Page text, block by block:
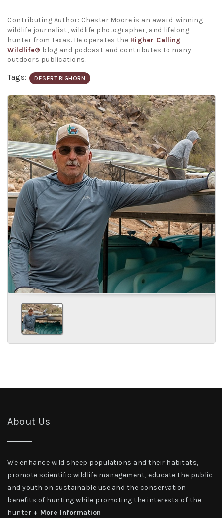
Contributing Author: Chester Moore is an award-winning
wildlife journalist, wildlife photographer, and lifelong
hunter from Texas. He operates the Higher Calling
Wildlife® blog and podcast and contributes to many
outdoors publications.
Tags: DESERT BIGHORN
About Us
We enhance wild sheep populations and their habitats,
promote scientific wildlife management, educate the public
and youth on sustainable use and the conservation
benefits of hunting while promoting the interests of the
hunter + More Information